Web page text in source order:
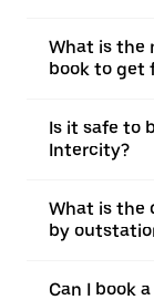
What is the
book to get
Is it safe to
Intercity?
What is the
by
Can I book